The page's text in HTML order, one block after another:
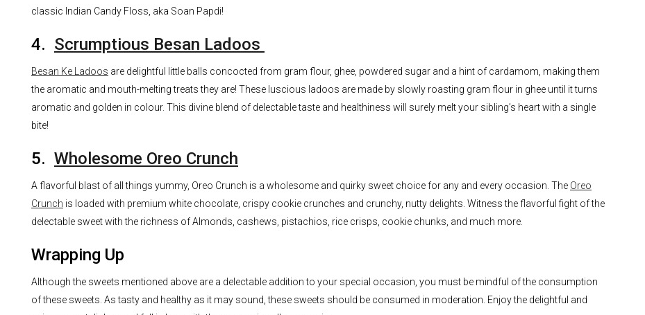
classic Indian Candy Floss, aka Soan Papdi!
4. Scrumptious Besan Ladoos
Besan Ke Ladoos are delightful little balls concocted from gram flour, ghee, powdered sugar and a hint of cardamom, making them
the aromatic and mouth-melting treats they are! These luscious ladoos are made by slowly roasting gram flour in ghee until it turns
aromatic and golden in colour. This divine blend of delectable taste and healthiness will surely melt your sibling’s heart with a single
bite!
5. Wholesome Oreo Crunch
A flavorful blast of all things yummy, Oreo Crunch is a wholesome and quirky sweet choice for any and every occasion. The Oreo
Crunch is loaded with premium white chocolate, crispy cookie crunches and crunchy, nutty delights. Witness the flavorful fight of the
delectable sweet with the richness of Almonds, cashews, pistachios, rice crisps, cookie chunks, and much more.
Wrapping Up
Although the sweets mentioned above are a delectable addition to your special occasion, you must be mindful of the consumption
of these sweets. As tasty and healthy as it may sound, these sweets should be consumed in moderation. Enjoy the delightful and